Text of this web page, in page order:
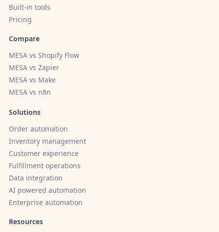
Built-in tools
Pricing
Compare
MESA vs Shopify Flow
MESA vs Zapier
MESA vs Make
MESA vs n8n
Solutions
Order automation
Inventory management
Customer experience
Fulfillment operations
Data integration
AI powered automation
Enterprise automation
Resources